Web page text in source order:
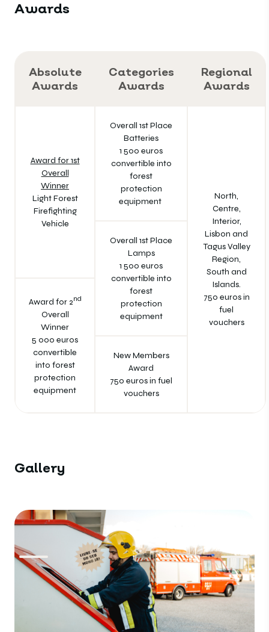
Awards
Absolute
Awards
Categories
Awards
Regional
Awards
Award for 1st
Overall
Winner
Light Forest
Firefighting
Vehicle
Overall 1st Place
Batteries
1 500 euros
convertible into
forest
protection
equipment
North,
Centre,
Interior,
Lisbon and
Tagus Valley
Region,
South and
Islands.
750 euros in
fuel
vouchers
Overall 1st Place
Lamps
1 500 euros
convertible into
forest
protection
equipment
Award for 2nd
Overall
Winner
5 000 euros
convertible
into forest
protection
equipment
New Members
Award
750 euros in fuel
vouchers
Gallery